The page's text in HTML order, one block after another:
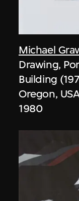
Michael
Drawing,
Building
Oregon,
1980